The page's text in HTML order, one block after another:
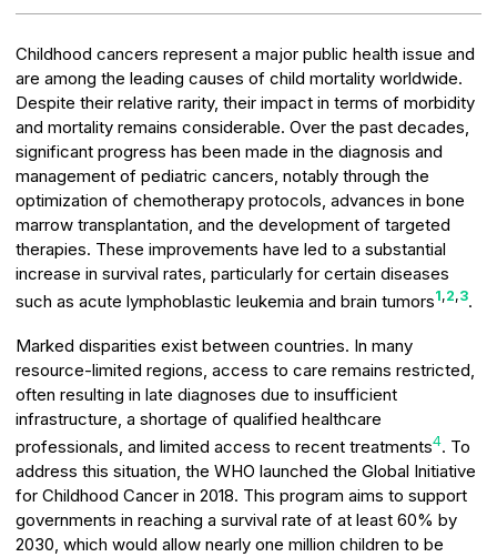
Childhood cancers represent a major public health issue and
are among the leading causes of child mortality worldwide.
Despite their relative rarity, their impact in terms of morbidity
and mortality remains considerable. Over the past decades,
significant progress has been made in the diagnosis and
management of pediatric cancers, notably through the
optimization of chemotherapy protocols, advances in bone
marrow transplantation, and the development of targeted
therapies. These improvements have led to a substantial
increase in survival rates, particularly for certain diseases
such as acute lymphoblastic leukemia and brain tumors1,2,3.
Marked disparities exist between countries. In many
resource-limited regions, access to care remains restricted,
often resulting in late diagnoses due to insufficient
infrastructure, a shortage of qualified healthcare
professionals, and limited access to recent treatments4. To
address this situation, the WHO launched the Global Initiative
for Childhood Cancer in 2018. This program aims to support
governments in reaching a survival rate of at least 60% by
2030, which would allow nearly one million children to be